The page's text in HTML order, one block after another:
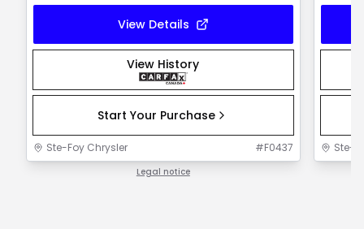
View Details
View History
Start Your Purchase
Ste-Foy Chrysler #F0437
Legal notice
Ste-